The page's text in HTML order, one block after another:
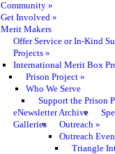
Community»
Get Involved »
Merit Makers
Offer Service or In-Kind
Projects»
International Merit Box
Prison Project»
Who We Serve
Support the Prison
eNewsletter Archive
Galleries
Outreach »
Outreach
Triangle